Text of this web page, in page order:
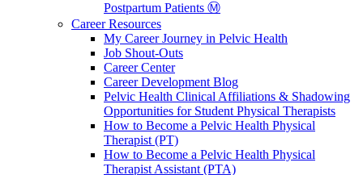
Postpartum Patients Ⓜ️
Career Resources
My Career Journey in Pelvic Health
Job Shout-Outs
Career Center
Career Development Blog
Pelvic Health Clinical Affiliations & Shadowing
Opportunities for Student Physical Therapists
How to Become a Pelvic Health Physical
Therapist (PT)
How to Become a Pelvic Health Physical
Therapist Assistant (PTA)